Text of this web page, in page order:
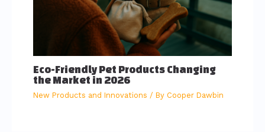
Eco-Friendly Pet Products Changing
the Market in 2026
New Products and Innovations / By Cooper Dawbin